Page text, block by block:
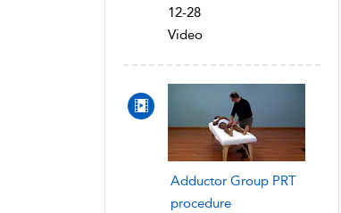
12-28
Video
Adductor Group PRT
procedure